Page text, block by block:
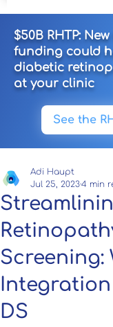
$50B RHTP:
funding could
diabetic
at your clinic
See the
Screening:
Integration
DS
Adi Haupt
Jul 25, 20234 min